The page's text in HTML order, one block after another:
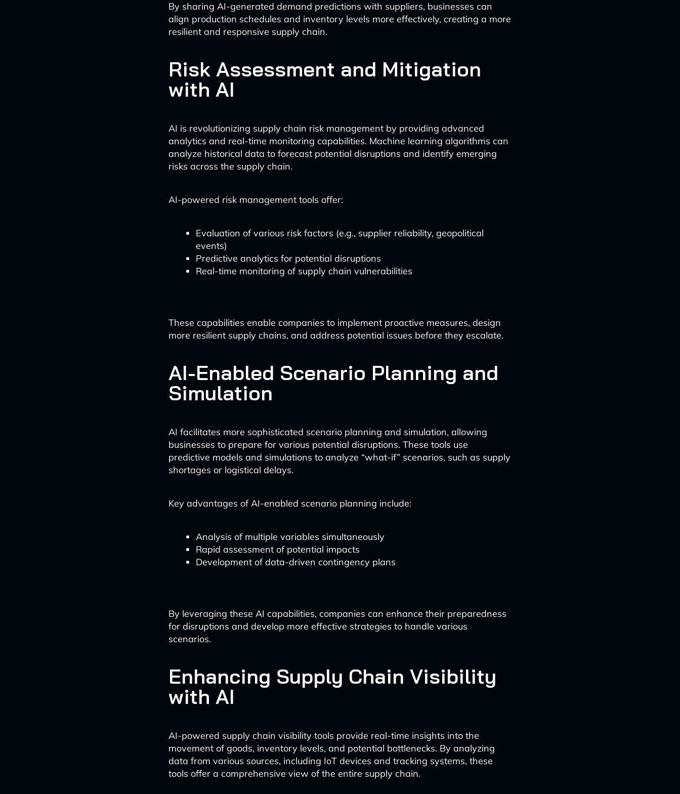
By sharing AI-generated demand predictions with suppliers, businesses can
align production schedules and inventory levels more effectively, creating a more
resilient and responsive supply chain.
Risk Assessment and Mitigation
with AI
AI is revolutionizing supply chain risk management by providing advanced
analytics and real-time monitoring capabilities. Machine learning algorithms can
analyze historical data to forecast potential disruptions and identify emerging
risks across the supply chain.
AI-powered risk management tools offer:
Evaluation of various risk factors (e.g., supplier reliability, geopolitical
events)
Predictive analytics for potential disruptions
Real-time monitoring of supply chain vulnerabilities
These capabilities enable companies to implement proactive measures, design
more resilient supply chains, and address potential issues before they escalate.
AI-Enabled Scenario Planning and
Simulation
AI facilitates more sophisticated scenario planning and simulation, allowing
businesses to prepare for various potential disruptions. These tools use
predictive models and simulations to analyze “what-if” scenarios, such as supply
shortages or logistical delays.
Key advantages of AI-enabled scenario planning include:
Analysis of multiple variables simultaneously
Rapid assessment of potential impacts
Development of data-driven contingency plans
By leveraging these AI capabilities, companies can enhance their preparedness
for disruptions and develop more effective strategies to handle various
scenarios.
Enhancing Supply Chain Visibility
with AI
AI-powered supply chain visibility tools provide real-time insights into the
movement of goods, inventory levels, and potential bottlenecks. By analyzing
data from various sources, including IoT devices and tracking systems, these
tools offer a comprehensive view of the entire supply chain.